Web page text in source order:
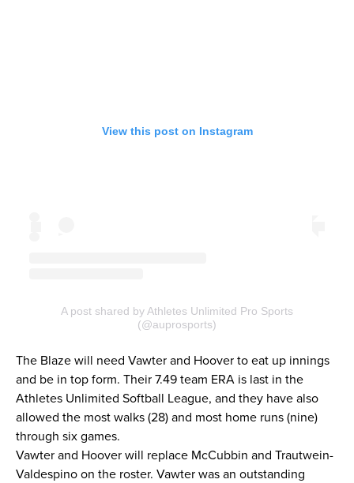
View this post on Instagram
A post shared by Athletes Unlimited Pro Sports
(@auprosports)
The Blaze will need Vawter and Hoover to eat up innings
and be in top form. Their 7.49 team ERA is last in the
Athletes Unlimited Softball League, and they have also
allowed the most walks (28) and most home runs (nine)
through six games.
Vawter and Hoover will replace McCubbin and Trautwein-
Valdespino on the roster. Vawter was an outstanding